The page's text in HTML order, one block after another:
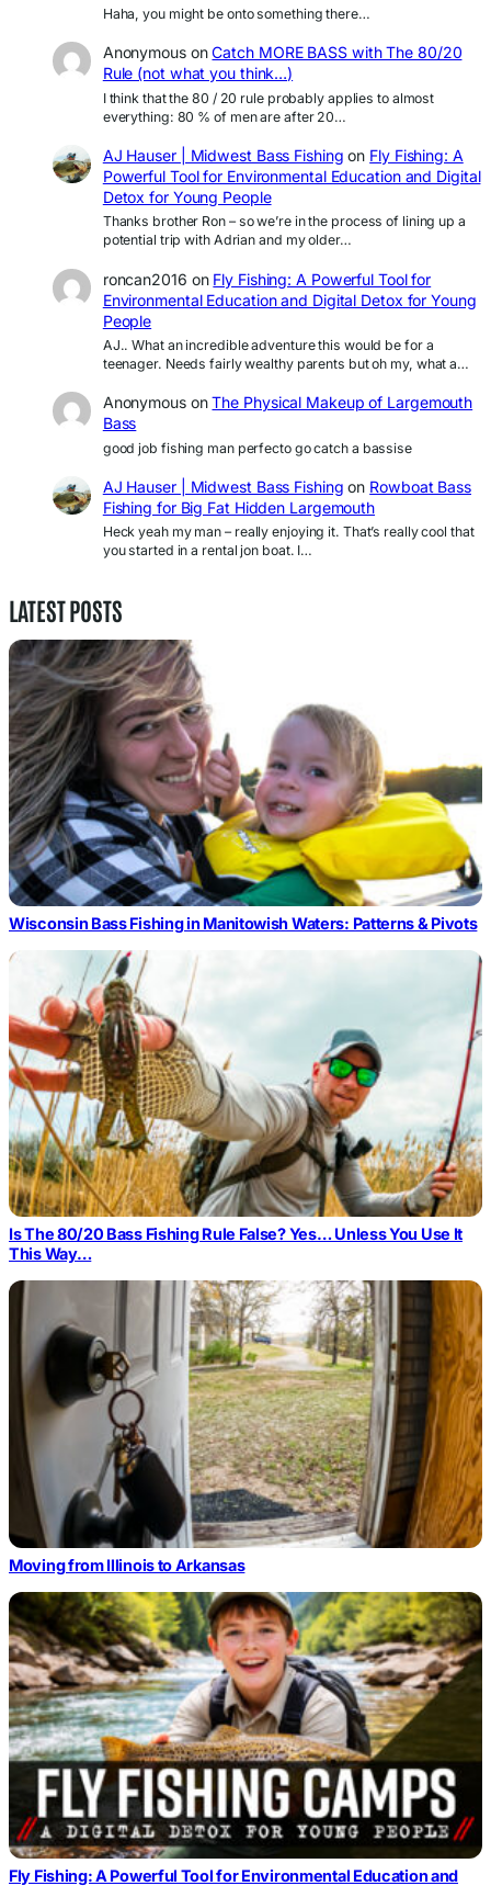
Haha, you might be onto something there…
AnonymousonCatch MORE BASS with The 80/20
Rule (not what you think…)
I think that the 80 / 20 rule probably applies to almost
everything: 80 % of men are after 20…
AJ Hauser | Midwest Bass Fishing on Fly Fishing: A
Powerful Tool for Environmental Education and Digital
Detox for Young People
Thanks brother Ron – so we’re in the process of lining up a
potential trip with Adrian and my older…
roncan2016 on Fly Fishing: A Powerful Tool for
Environmental Education and Digital Detox for Young
People
AJ.. What an incredible adventure this would be for a
teenager. Needs fairly wealthy parents but oh my, what a…
AnonymousonThe Physical Makeup of Largemouth
Bass
good job fishing man perfecto go catch a bassise
AJ Hauser | Midwest Bass Fishing on Rowboat Bass
Fishing for Big Fat Hidden Largemouth
Heck yeah my man – really enjoying it. That’s really cool that
you started in a rental jon boat. I…
LATEST POSTS
Wisconsin Bass Fishing in Manitowish Waters: Patterns & Pivots
Is The 80/20 Bass Fishing Rule False? Yes… Unless You Use It
This Way…
Moving from Illinois to Arkansas
Fly Fishing: A Powerful Tool for Environmental Education and